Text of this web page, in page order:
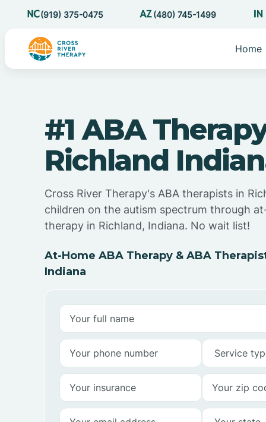
(919) 375-0475 (480) 745-1499
Home
#1 ABA
Richland
Cross River Therapy's ABA therapists in
children on the autism spectrum through
therapy in Richland, Indiana. No wait list!
At-Home ABA Therapy & ABA
Indiana